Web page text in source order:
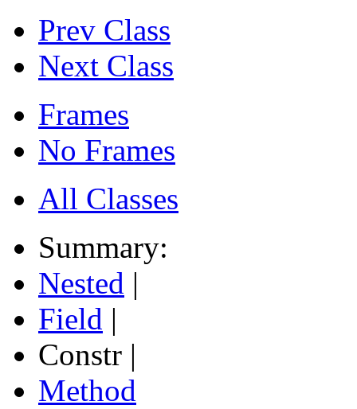
Prev Class
Next Class
Frames
No Frames
All Classes
Summary:
Nested |
Field |
Constr |
Method